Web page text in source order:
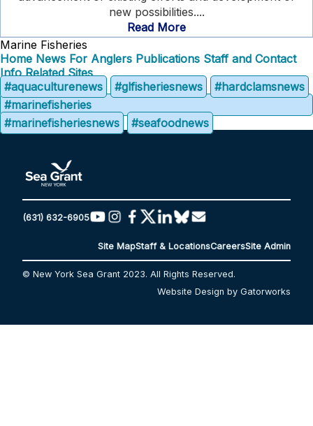
new possibilities....
Read More
Marine Fisheries
Home News For Anglers Publications Staff and Contact
Info Related Sites
#aquaculturenews
#glfisheriesnews
#hardclamsnews
#marinefisheries
#marinefisheriesnews
#seafoodnews
(631) 632-6905
Site MapStaff & LocationsCareersSite Admin
© New York Sea Grant 2023. All Rights Reserved.
Website Design by Gatorworks